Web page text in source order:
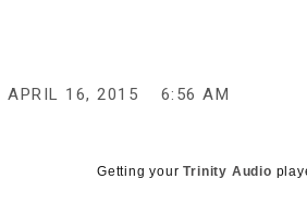
y
APRIL 16, 2015 6:56 AM
Getting yourTrinity Audio